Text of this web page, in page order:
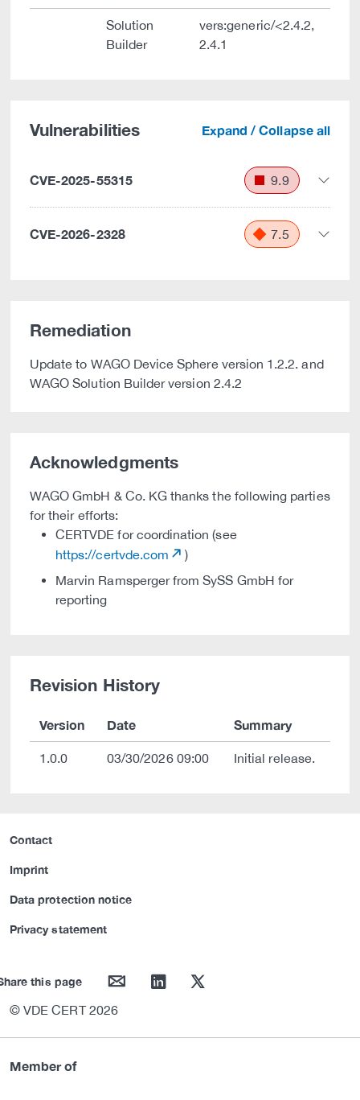
Solution
Builder
vers:generic/<2.4.2,
2.4.1
Vulnerabilities Expand / Collapse all
CVE-2025-55315 9.9
CVE-2026-2328 7.5
Remediation
Update to WAGO Device Sphere version 1.2.2. and
WAGO Solution Builder version 2.4.2
Acknowledgments
WAGO GmbH & Co. KG thanks the following parties
for their efforts:
CERTVDE for coordination (see
https://certvde.com
)
Marvin Ramsperger from SySS GmbH for
reporting
Revision History
Version Date Summary
1.0.0 03/30/2026 09:00 Initial release.
Contact
Imprint
Data protection notice
Privacy statement
this page mail linkedin twitter
© VDE CERT 2026
Member of